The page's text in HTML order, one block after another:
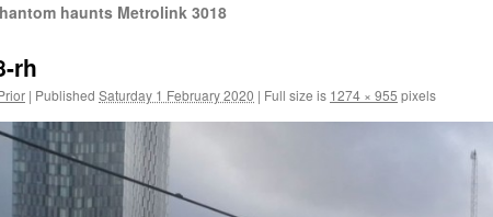
haunts Metrolink 3018
rh
| Published Saturday 1 February 2020 | Full size is 1274 × 955 pixels